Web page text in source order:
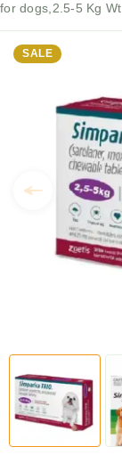
for dogs,2.5-5 Kg Wt
SALE